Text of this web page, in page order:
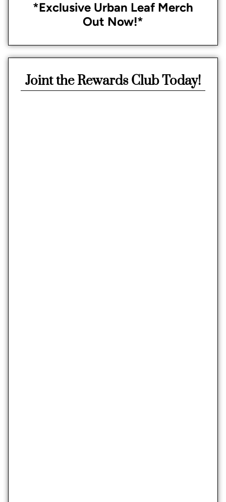
*Exclusive Urban Leaf Merch
Out Now!*
Joint the Rewards Club Today!